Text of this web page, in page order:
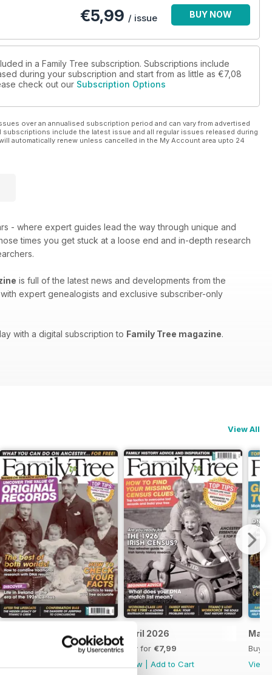
€5,99 / issue BUY NOW
in a Family Tree subscription. Subscriptions include
during your subscription and start from as little as €7,08
check out our Subscription Options
over an annualised subscription period and can vary from advertised
include the latest issue and all regular issues released during
automatically renew unless cancelled in the My Account area upto 24
- where expert guides lead the way through unique and
times you get stuck at a loose end and in-depth research
is full of the latest news and developments from the
expert genealogists and exclusive subscriber-only
with a digital subscription to Family Tree magazine.
View All
April 2026
Buy for €7,99
View
Add to Cart
Buy
View